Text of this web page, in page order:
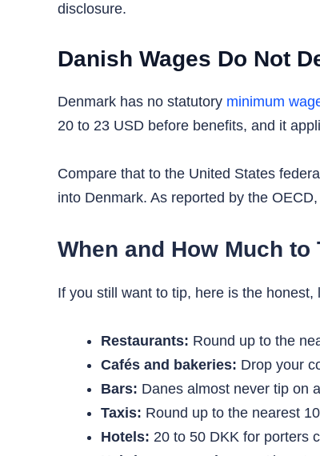
disclosure.
Danish Wages Do Not
Denmark has no statutory minimum
20 to 23 USD before benefits, and it
Compare that to the United States
into Denmark. As reported by the
When and How Much to
If you still want to tip, here is the
Restaurants: Round up to the
Cafés and bakeries: Drop your
Bars: Danes almost never tip on
Taxis: Round up to the nearest
Hotels: 20 to 50 DKK for porters